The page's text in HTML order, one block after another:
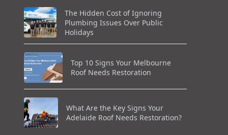
The Hidden Cost of Ignoring
Plumbing Issues Over Public
Holidays
Top 10 Signs Your Melbourne
Roof Needs Restoration
What Are the Key Signs Your
Adelaide Roof Needs Restoration?